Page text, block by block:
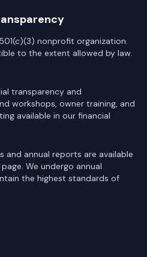
nonprofit organization.
to the extent allowed by law.
transparency and
workshops, owner training, and
available in our financial
and annual reports are available
We undergo annual
the highest standards of